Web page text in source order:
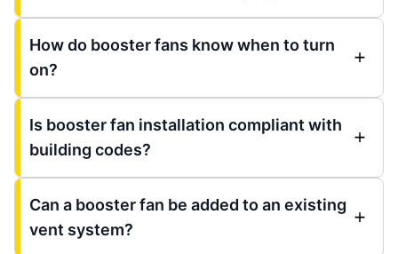
How do booster fans know when to turn
on?
Is booster fan installation compliant with
building codes?
Can a booster fan be added to an existing
vent system?